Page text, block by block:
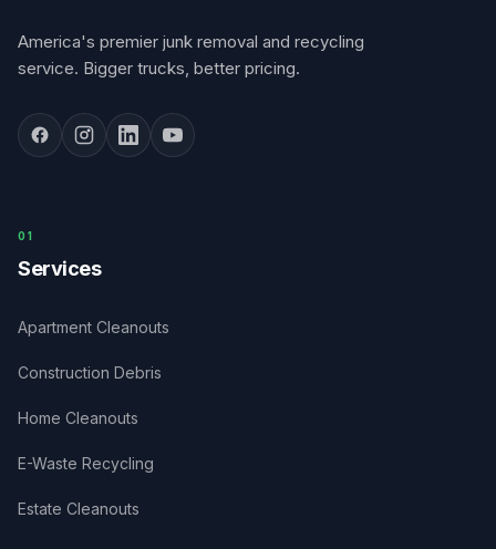
America's premier junk removal and recycling
service. Bigger trucks, better pricing.
0 1
Services
Apartment Cleanouts
Construction Debris
Home Cleanouts
E-Waste Recycling
Estate Cleanouts